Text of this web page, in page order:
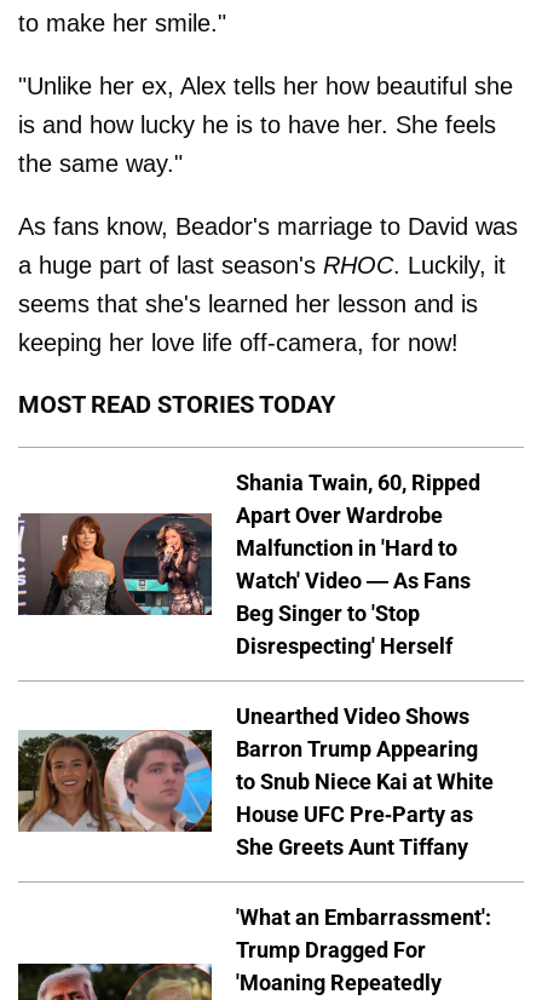
to make her smile."
"Unlike her ex, Alex tells her how beautiful she
is and how lucky he is to have her. She feels
the same way."
As fans know, Beador's marriage to David was
a huge part of last season's RHOC. Luckily, it
seems that she's learned her lesson and is
keeping her love life off-camera, for now!
MOST READ STORIES TODAY
Shania Twain, 60, Ripped
Apart Over Wardrobe
Malfunction in 'Hard to
Watch' Video — As Fans
Beg Singer to 'Stop
Disrespecting' Herself
Unearthed Video Shows
Barron Trump Appearing
to Snub Niece Kai at White
House UFC Pre-Party as
She Greets Aunt Tiffany
'What an Embarrassment':
Trump Dragged For
'Moaning Repeatedly